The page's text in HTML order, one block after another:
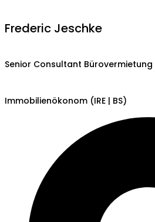
Frederic Jeschke
Senior Consultant Bürovermietung
Immobilienökonom (IRE | BS)